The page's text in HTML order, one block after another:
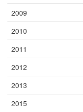
2009
2010
2011
2012
2013
2015